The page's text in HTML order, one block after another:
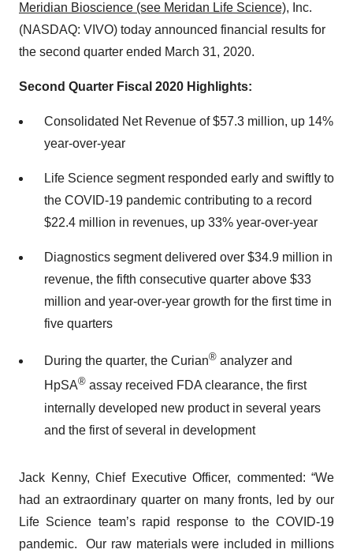
Meridian Bioscience (see Meridan Life Science), Inc.
(NASDAQ: VIVO) today announced financial results for
the second quarter ended March 31, 2020.
Second Quarter Fiscal 2020 Highlights:
Consolidated Net Revenue of $57.3 million, up 14%
year-over-year
Life Science segment responded early and swiftly to
the COVID-19 pandemic contributing to a record
$22.4 million in revenues, up 33% year-over-year
Diagnostics segment delivered over $34.9 million in
revenue, the fifth consecutive quarter above $33
million and year-over-year growth for the first time in
five quarters
During the quarter, the Curian® analyzer and
HpSA® assay received FDA clearance, the first
internally developed new product in several years
and the first of several in development
Jack Kenny, Chief Executive Officer, commented: “We
had an extraordinary quarter on many fronts, led by our
Life Science team’s rapid response to the COVID-19
pandemic. Our raw materials were included in millions